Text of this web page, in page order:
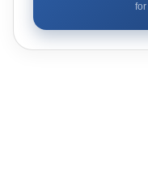
for